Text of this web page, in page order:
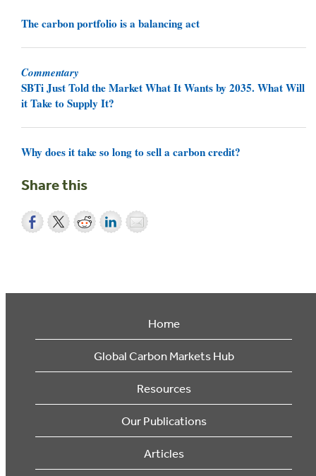
The carbon portfolio is a balancing act
Commentary
SBTi Just Told the Market What It Wants by 2035. What Will
it Take to Supply It?
Why does it take so long to sell a carbon credit?
Share this
Home
Global Carbon Markets Hub
Resources
Our Publications
Articles